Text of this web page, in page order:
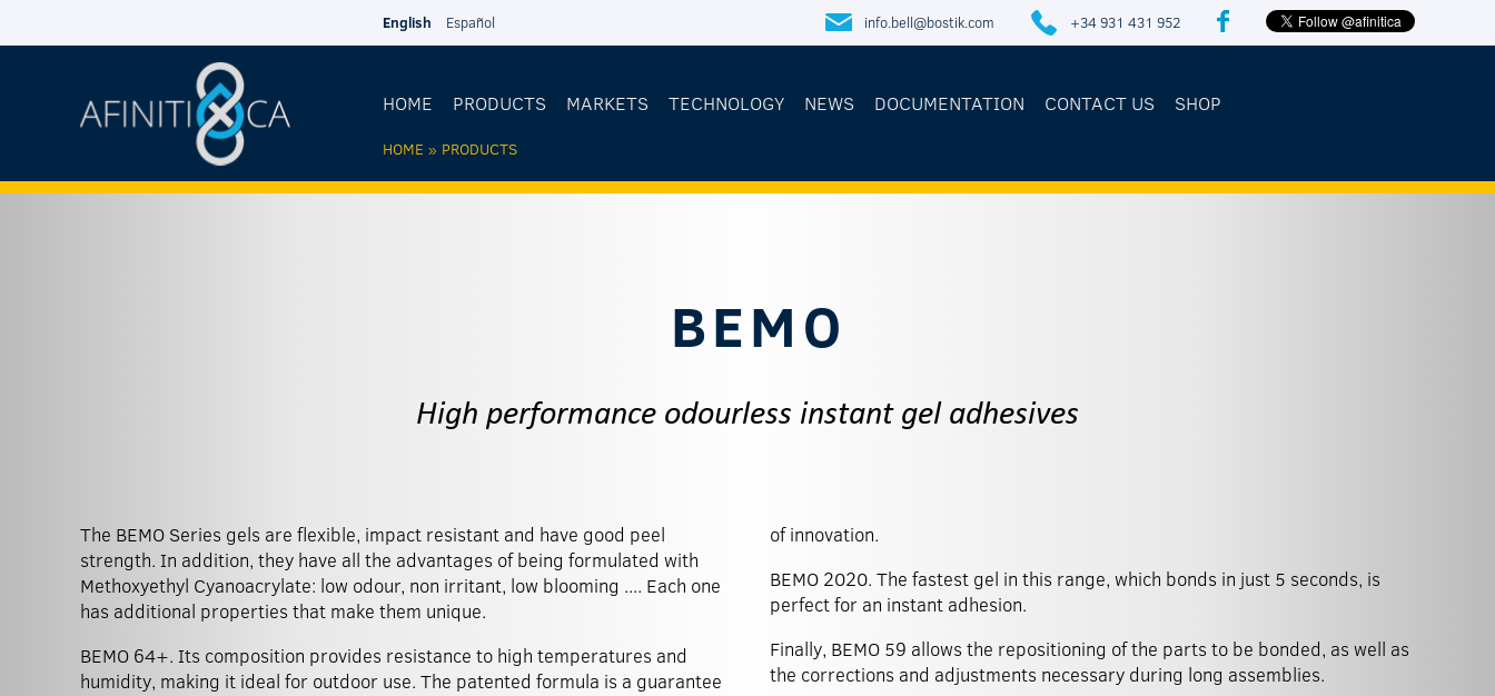
English Español info.bell@bostik.com +34 931 431 952
HOME PRODUCTS MARKETS TECHNOLOGY NEWS DOCUMENTATION CONTACT US SHOP
YOU ARE
HOME » PRODUCTS
BEMO
High performance odourless instant gel adhesives
The BEMO Series gels are flexible, impact resistant and have good peel
strength. In addition, they have all the advantages of being formulated with
Methoxyethyl Cyanoacrylate: low odour, non irritant, low blooming .... Each one
has additional properties that make them unique.
BEMO 64+. Its composition provides resistance to high temperatures and
humidity, making it ideal for outdoor use. The patented formula is a guarantee
of innovation.
BEMO 2020. The fastest gel in this range, which bonds in just 5 seconds, is
perfect for an instant adhesion.
Finally, BEMO 59 allows the repositioning of the parts to be bonded, as well as
the corrections and adjustments necessary during long assemblies.